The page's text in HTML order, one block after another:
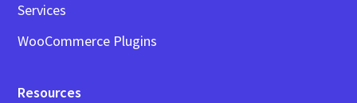
Services
WooCommerce Plugins
Resources